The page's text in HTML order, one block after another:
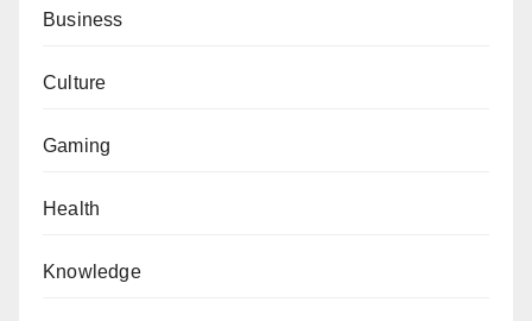
Business
Culture
Gaming
Health
Knowledge